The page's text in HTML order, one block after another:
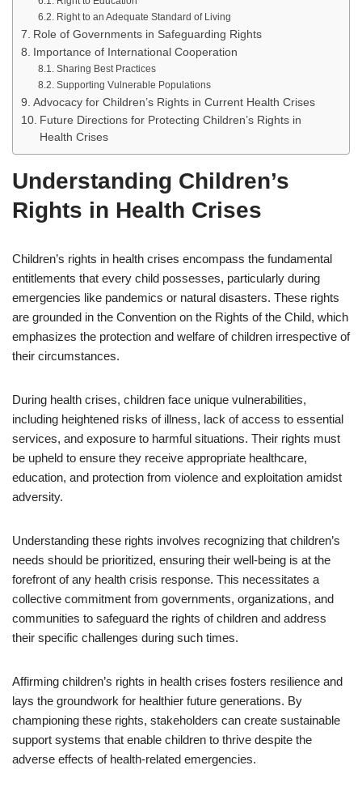
Right to an Adequate Standard of Living
Role of Governments in Safeguarding Rights
Importance of International Cooperation
Sharing Best Practices
Supporting Vulnerable Populations
Advocacy for Children’s Rights in Current Health Crises
Future Directions for Protecting Children’s Rights in
Health Crises
Understanding Children’s
Rights in Health Crises
Children’s rights in health crises encompass the fundamental
entitlements that every child possesses, particularly during
emergencies like pandemics or natural disasters. These rights
are grounded in the Convention on the Rights of the Child, which
emphasizes the protection and welfare of children irrespective of
their circumstances.
During health crises, children face unique vulnerabilities,
including heightened risks of illness, lack of access to essential
services, and exposure to harmful situations. Their rights must
be upheld to ensure they receive appropriate healthcare,
education, and protection from violence and exploitation amidst
adversity.
Understanding these rights involves recognizing that children’s
needs should be prioritized, ensuring their well-being is at the
forefront of any health crisis response. This necessitates a
collective commitment from governments, organizations, and
communities to safeguard the rights of children and address
their specific challenges during such times.
Affirming children’s rights in health crises fosters resilience and
lays the groundwork for healthier future generations. By
championing these rights, stakeholders can create sustainable
support systems that enable children to thrive despite the
adverse effects of health-related emergencies.